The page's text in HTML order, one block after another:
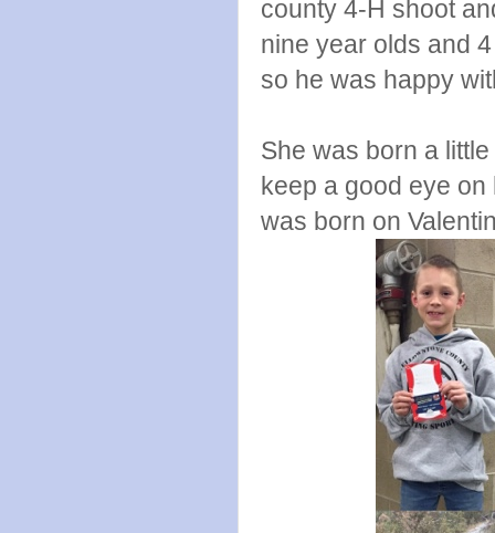
county 4-H shoot
nine year olds and
so he was happy
She was born a
keep a good eye
was born on